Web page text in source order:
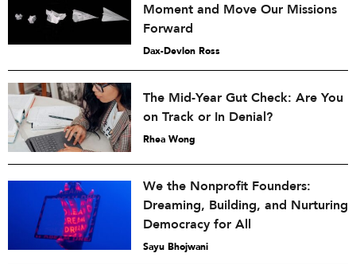
Moment and Move Our Missions
Forward
Dax-Devlon Ross
The Mid-Year Gut Check: Are You
on Track or In Denial?
Rhea Wong
We the Nonprofit Founders:
Dreaming, Building, and Nurturing
Democracy for All
Sayu Bhojwani